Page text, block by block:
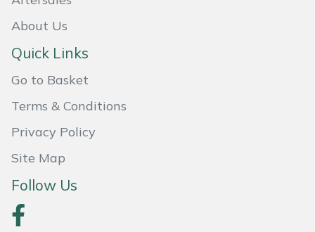
About Us
Quick Links
Go to Basket
Terms & Conditions
Privacy Policy
Site Map
Follow Us
Portable Winch
Portek
Rockfall
Sawpod